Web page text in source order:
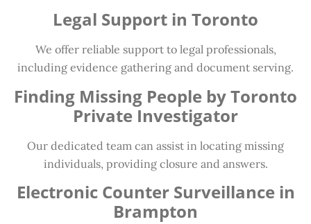
Legal Support in Toronto
We offer reliable support to legal professionals,
including evidence gathering and document serving.
Finding Missing People by Toronto
Private Investigator
Our dedicated team can assist in locating missing
individuals, providing closure and answers.
Electronic Counter Surveillance in
Brampton